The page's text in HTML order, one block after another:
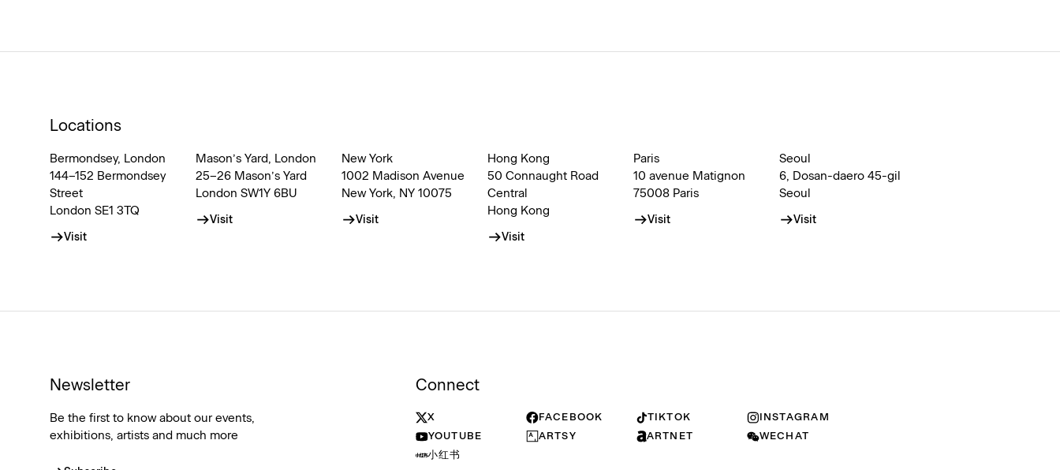
Locations
Bermondsey, London
144–152 Bermondsey
Street
London SE1 3TQ
Visit
Mason’s Yard, London
25–26 Mason’s Yard
London SW1Y 6BU
Visit
New York
1002 Madison Avenue
New York, NY 10075
Visit
Hong Kong
50 Connaught Road
Central
Hong Kong
Visit
Paris
10 avenue Matignon
75008 Paris
Visit
Seoul
6, Dosan-daero 45-gil
Seoul
Visit
Newsletter
Be the first to know about our events,
exhibitions, artists and much more
Connect
X FACEBOOK TIKTOK
INSTAGRAM
YOUTUBE
ARTSY ARTNET
WECHAT
小红书